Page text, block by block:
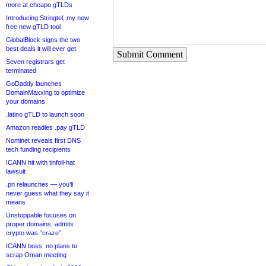
more at cheapo gTLDs
Introducing Stringtel, my new
free new gTLD tool
GlobalBlock signs the two
best deals it will ever get
Seven registrars get
terminated
GoDaddy launches
DomainMaxxing to optimize
your domains
.latino gTLD to launch soon
Amazon readies .pay gTLD
Nominet reveals first DNS
tech funding recipients
ICANN hit with tinfoil-hat
lawsuit
.pn relaunches — you’ll
never guess what they say it
means
Unstoppable focuses on
proper domains, admits
crypto was “craze”
ICANN boss: no plans to
scrap Oman meeting
Submit Comment